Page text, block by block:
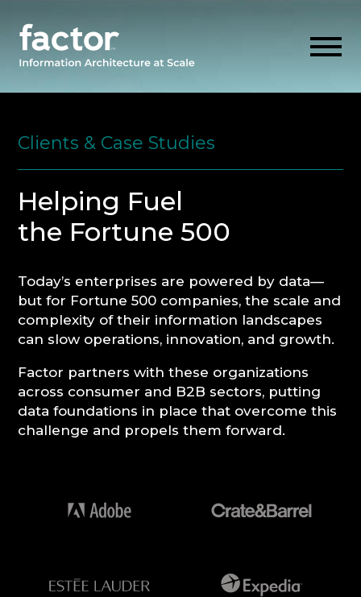
Skip
GET ALIGNED
THINK HUB
OUR FIRM
CONSULTATION
Clients & Case Studies
Helping Fuel
the Fortune 500
Today’s enterprises are powered by data—
but for Fortune 500 companies, the scale and
complexity of their information landscapes
can slow operations, innovation, and growth.
Factor partners with these organizations
across consumer and B2B sectors, putting
data foundations in place that overcome this
challenge and propels them forward.